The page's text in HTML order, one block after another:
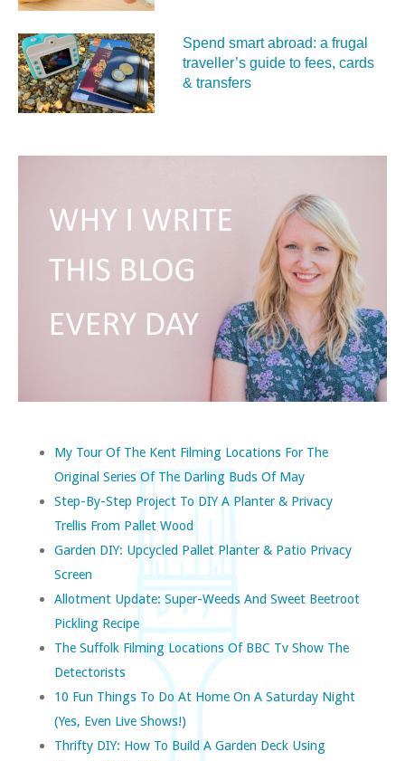
Spend smart abroad: a frugal
traveller’s guide to fees, cards
& transfers
My Tour Of The Kent Filming Locations For The
Original Series Of The Darling Buds Of May
Step-By-Step Project To DIY A Planter & Privacy
Trellis From Pallet Wood
Garden DIY: Upcycled Pallet Planter & Patio Privacy
Screen
Allotment Update: Super-Weeds And Sweet Beetroot
Pickling Recipe
The Suffolk Filming Locations Of BBC Tv Show The
Detectorists
10 Fun Things To Do At Home On A Saturday Night
(yes, Even Live Shows!)
Thrifty DIY: How To Build A Garden Deck Using